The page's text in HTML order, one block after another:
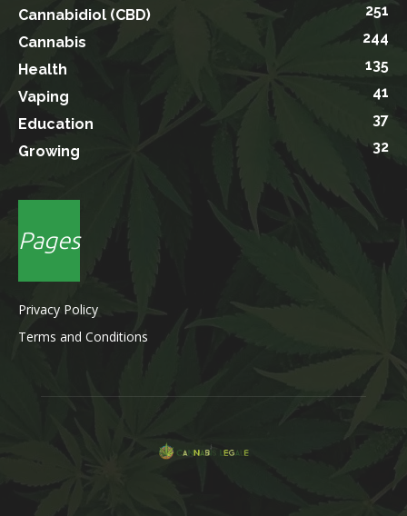
Cannabidiol (CBD)
251
Cannabis
244
Health
135
Vaping
41
Education
37
Growing
32
Pages
Privacy Policy
Terms and Conditions